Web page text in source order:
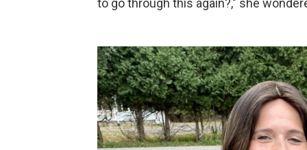
to go through this again?," she